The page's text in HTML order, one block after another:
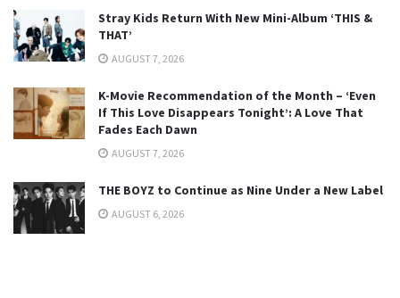
Stray Kids Return With New Mini-Album ‘THIS &
THAT’
AUGUST 7, 2026
K-Movie Recommendation of the Month – ‘Even
If This Love Disappears Tonight’: A Love That
Fades Each Dawn
AUGUST 7, 2026
THE BOYZ to Continue as Nine Under a New Label
AUGUST 6, 2026